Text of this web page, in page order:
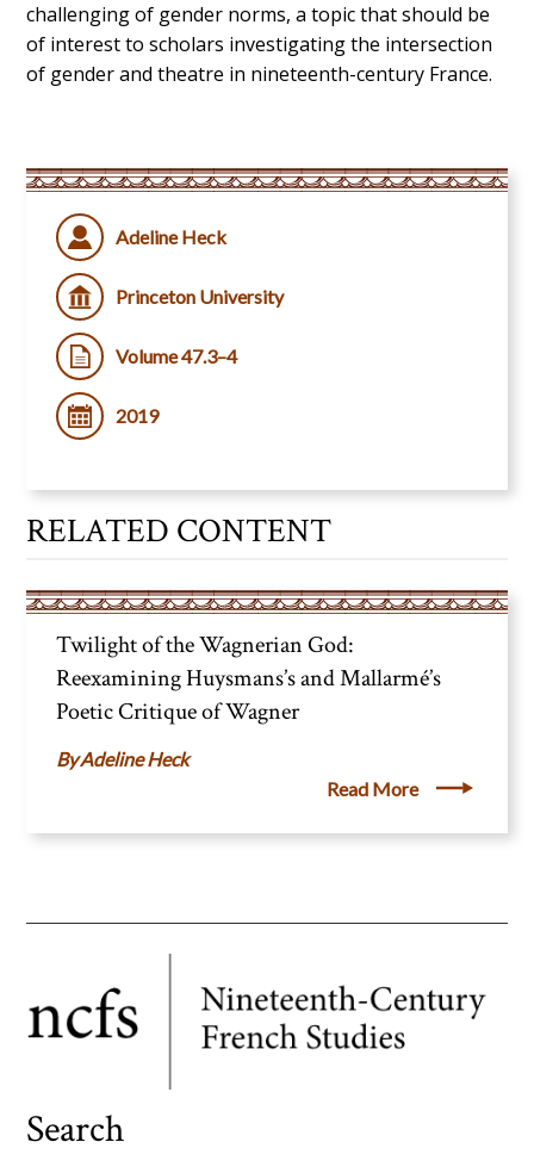
challenging of gender norms, a topic that should be
of interest to scholars investigating the intersection
of gender and theatre in nineteenth-century France.
Adeline Heck
Princeton University
Volume 47.3–4
2019
RELATED CONTENT
Twilight of the Wagnerian God:
Reexamining Huysmans’s and Mallarmé’s
Poetic Critique of Wagner
Adeline Heck
Read More
Search